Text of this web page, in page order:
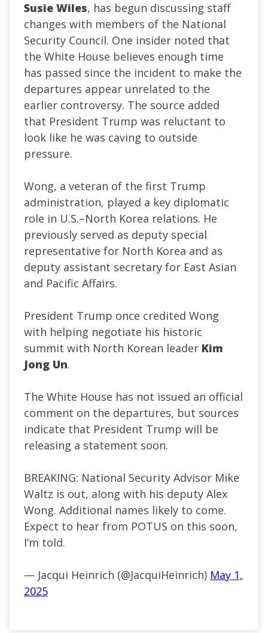
Susie Wiles, has begun discussing staff
changes with members of the National
Security Council. One insider noted that
the White House believes enough time
has passed since the incident to make the
departures appear unrelated to the
earlier controversy. The source added
that President Trump was reluctant to
look like he was caving to outside
pressure.
Wong, a veteran of the first Trump
administration, played a key diplomatic
role in U.S.–North Korea relations. He
previously served as deputy special
representative for North Korea and as
deputy assistant secretary for East Asian
and Pacific Affairs.
President Trump once credited Wong
with helping negotiate his historic
summit with North Korean leader Kim
Jong Un.
The White House has not issued an official
comment on the departures, but sources
indicate that President Trump will be
releasing a statement soon.
BREAKING: National Security Advisor Mike
Waltz is out, along with his deputy Alex
Wong. Additional names likely to come.
Expect to hear from POTUS on this soon,
I’m told.
— Jacqui Heinrich (@JacquiHeinrich) May 1,
2025